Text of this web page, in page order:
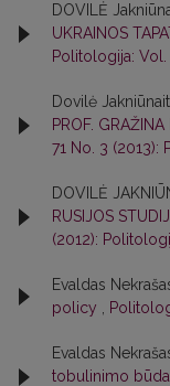
DOVILĖ
UKRAINOS
Politologija:
Dovilė
PROF.
71 No. 3 (2013):
DOVILĖ
RUSIJOS
(2012):
Evaldas
policy
Evaldas
tobulinimo